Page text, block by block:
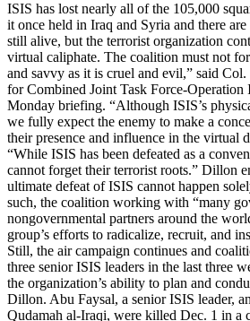
ISIS has lost nearly all of the 105,000
it once held in Iraq and Syria and there
still alive, but the terrorist organization
virtual caliphate. The coalition must not
and savvy as it is cruel and evil,” said
for Combined Joint Task Force-Operation
Monday briefing. “Although ISIS’s
we fully expect the enemy to make a
their presence and influence in the virtual
“While ISIS has been defeated as a
cannot forget their terrorist roots.” Dillon
ultimate defeat of ISIS cannot happen
such, the coalition working with “many
nongovernmental partners around the
group’s efforts to radicalize, recruit, and
Still, the air campaign continues and
three senior ISIS leaders in the last three
the organization’s ability to plan and
Dillon. Abu Faysal, a senior ISIS leader,
Qudamah al-Iraqi, were killed Dec. 1 in a